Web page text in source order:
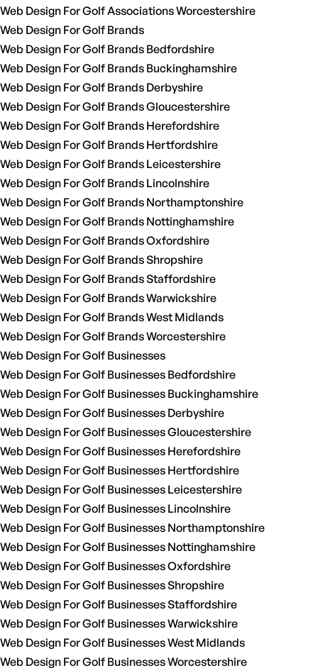
Web Design For Golf Associations Worcestershire
Web Design For Golf Brands
Web Design For Golf Brands Bedfordshire
Web Design For Golf Brands Buckinghamshire
Web Design For Golf Brands Derbyshire
Web Design For Golf Brands Gloucestershire
Web Design For Golf Brands Herefordshire
Web Design For Golf Brands Hertfordshire
Web Design For Golf Brands Leicestershire
Web Design For Golf Brands Lincolnshire
Web Design For Golf Brands Northamptonshire
Web Design For Golf Brands Nottinghamshire
Web Design For Golf Brands Oxfordshire
Web Design For Golf Brands Shropshire
Web Design For Golf Brands Staffordshire
Web Design For Golf Brands Warwickshire
Web Design For Golf Brands West Midlands
Web Design For Golf Brands Worcestershire
Web Design For Golf Businesses
Web Design For Golf Businesses Bedfordshire
Web Design For Golf Businesses Buckinghamshire
Web Design For Golf Businesses Derbyshire
Web Design For Golf Businesses Gloucestershire
Web Design For Golf Businesses Herefordshire
Web Design For Golf Businesses Hertfordshire
Web Design For Golf Businesses Leicestershire
Web Design For Golf Businesses Lincolnshire
Web Design For Golf Businesses Northamptonshire
Web Design For Golf Businesses Nottinghamshire
Web Design For Golf Businesses Oxfordshire
Web Design For Golf Businesses Shropshire
Web Design For Golf Businesses Staffordshire
Web Design For Golf Businesses Warwickshire
Web Design For Golf Businesses West Midlands
Web Design For Golf Businesses Worcestershire